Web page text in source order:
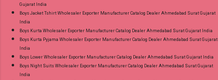
Manufacturer Dealer Wholesaler Supplier at
Discount Price Best Rate and 100% Original
Product. Best Quality Standard From
Ahmedabad Surat Gujarat.
Gujarat India
Boys Jacket Tshirt Wholesaler Exporter Manufacturer Catalog Dealer Ahmedabad Surat Gujarat
India
Boys Kurta Wholesaler Exporter Manufacturer Catalog Dealer Ahmedabad Surat Gujarat India
Boys Kurta Pyjama Wholesaler Exporter Manufacturer Catalog Dealer Ahmedabad Surat Gujarat
India
Boys Lower Wholesaler Exporter Manufacturer Catalog Dealer Ahmedabad Surat Gujarat India
Boys Night Suits Wholesaler Exporter Manufacturer Catalog Dealer Ahmedabad Surat Gujarat
India